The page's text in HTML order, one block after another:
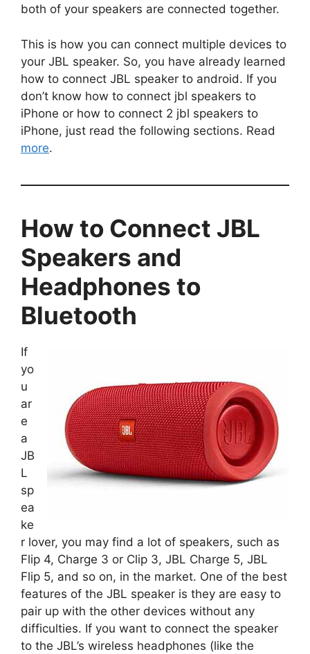
both of your speakers are connected together.
This is how you can connect multiple devices to
your JBL speaker. So, you have already learned
how to connect JBL speaker to android. If you
don’t know how to connect jbl speakers to
iPhone or how to connect 2 jbl speakers to
iPhone, just read the following sections. Read
more.
How to Connect JBL
Speakers and
Headphones to
Bluetooth
If
yo
u
ar
e
a
JB
L
sp
ea
ke
r lover, you may find a lot of speakers, such as
Flip 4, Charge 3 or Clip 3, JBL Charge 5, JBL
Flip 5, and so on, in the market. One of the best
features of the JBL speaker is they are easy to
pair up with the other devices without any
difficulties. If you want to connect the speaker
to the JBL’s wireless headphones (like the